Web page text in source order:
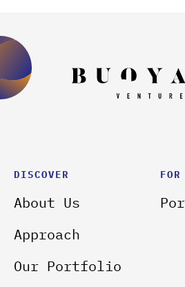
DISCOVER
About Us
Approach
Our Portfolio